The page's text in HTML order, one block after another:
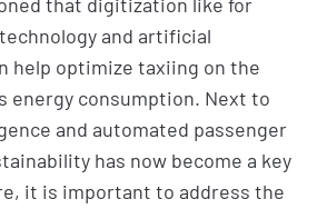
and artificial
help optimize taxiing on the
energy consumption. Next to
and automated passenger
has now become a key
it is important to address the